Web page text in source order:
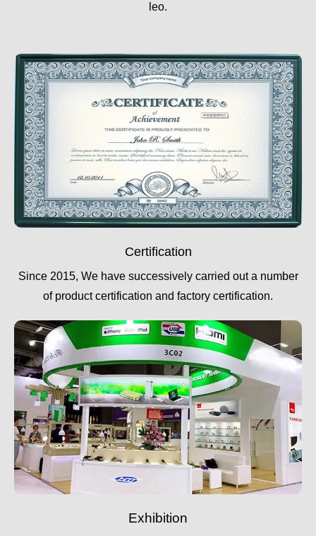
leo.
Certification
Since 2015, We have successively carried out a number
of product certification and factory certification.
Exhibition